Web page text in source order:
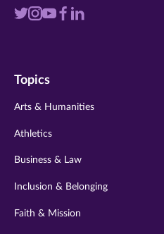
Visit
twitter
Visit
instagram
Visit
youtube
Visit
Visit
Topics
Arts & Humanities
Athletics
Business & Law
Inclusion & Belonging
Faith & Mission